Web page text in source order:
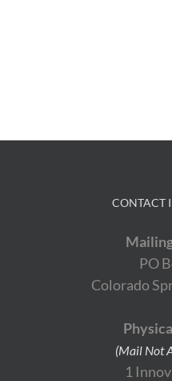
CONTACT
PO
Colorado
(Mail Not
1